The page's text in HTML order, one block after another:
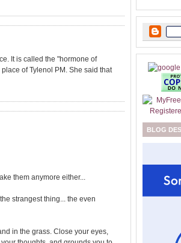
It is called the "hormone of
of Tylenol PM. She said that
them anymore either...
strangest thing... the even
in the grass. Close your eyes,
BLOG